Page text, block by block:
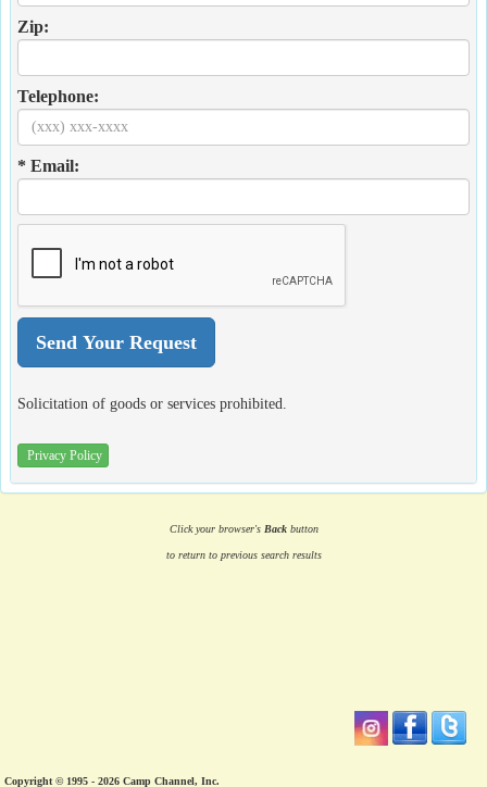
Zip:
Telephone:
* Email:
Solicitation of goods or services prohibited.
Privacy Policy
Click your browser's Backbutton
to return to previous search results
Copyright © 1995 - 2026 Camp Channel, Inc.